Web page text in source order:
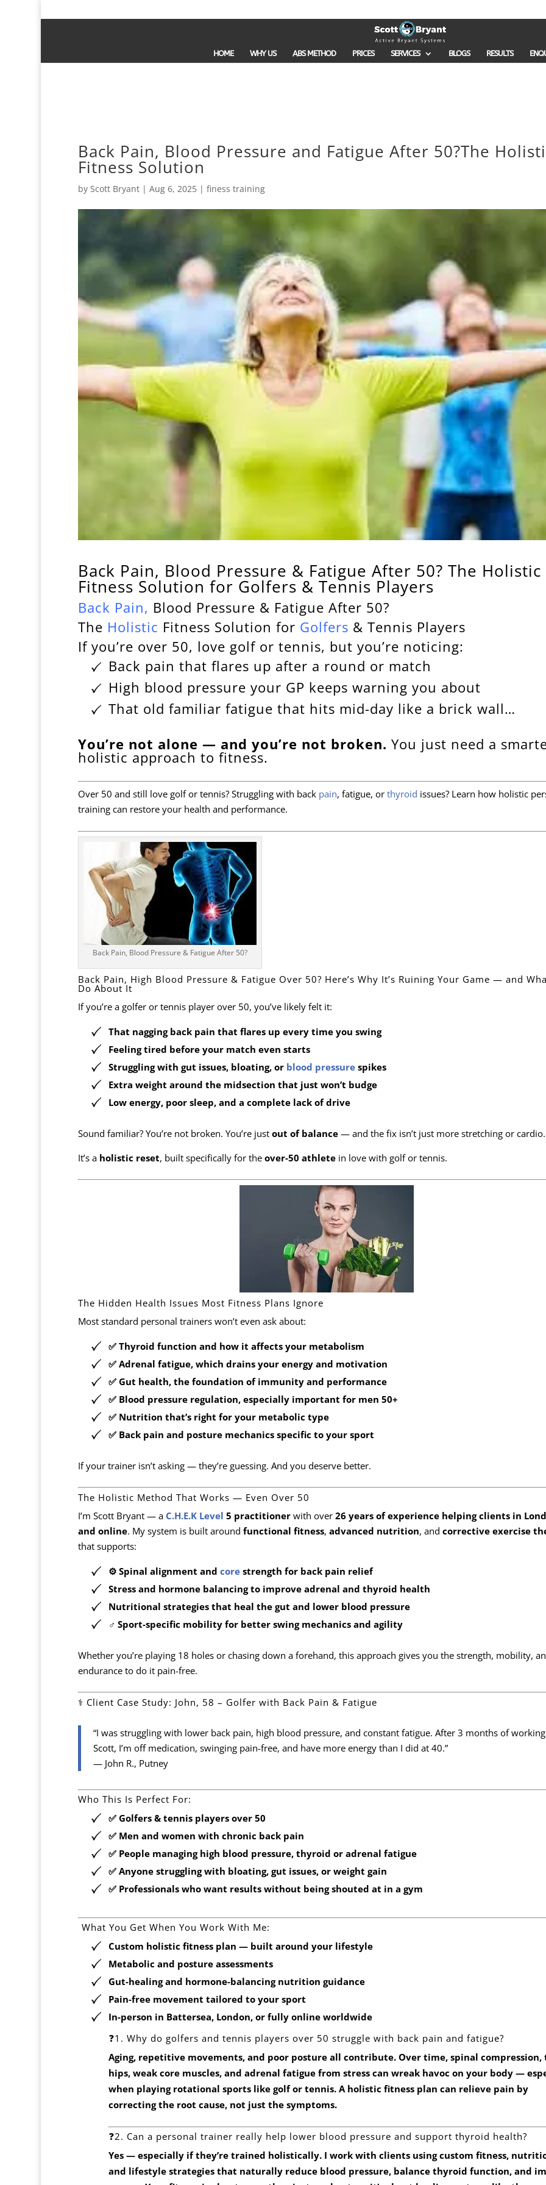
HOME WHY US ABS METHOD PRICES SERVICES BLOGS RESULTS
Back Pain, Blood Pressure and Fatigue After 50?The
Fitness Solution
by Scott Bryant| Aug 6, 2025| finess training
Back Pain, Blood Pressure & Fatigue After 50? The Holistic
Fitness Solution for Golfers & Tennis Players
Back Pain, Blood Pressure & Fatigue After 50?
The Holistic Fitness Solution for Golfers & Tennis Players
If you’re over 50, love golf or tennis, but you’re noticing:
Back pain that flares up after a round or match
High blood pressure your GP keeps warning you about
That old familiar fatigue that hits mid-day like a brick wall…
You’re not alone — and you’re not broken. You just need a
holistic approach to fitness.
Over 50 and still love golf or tennis? Struggling with back pain, fatigue, or thyroid issues? Learn how holistic
training can restore your health and performance.
Back Pain, Blood Pressure & Fatigue After 50?
Back Pain, High Blood Pressure & Fatigue Over 50? Here’s Why It’s Ruining Your Game — and
Do About It
If you’re a golfer or tennis player over 50, you’ve likely felt it:
That nagging back pain that flares up every time you swing
Feelingtired before your match even starts
Struggling with gut issues, bloating, or blood pressurespikes
Extra weight around the midsection that just won’t budge
Low energy, poor sleep, and a complete lack of drive
Sound familiar? You’re not broken. You’re just out of balance— and the fix isn’t just more stretching or cardio.
It’s a holistic reset, built specifically for the over-50 athletein love with golf or tennis.
The Hidden Health Issues Most Fitness Plans Ignore
Most standard personal trainers won’t even ask about:
✅ Thyroid function and how it affects your metabolism
✅ Adrenal fatigue, which drains your energy and motivation
✅ Gut health, the foundation of immunity and performance
✅ Blood pressure regulation, especially important for men 50+
✅ Nutrition that’s right for your metabolic type
✅ Back pain and posture mechanics specific to your sport
If your trainer isn’t asking — they’re guessing. And you deserve better.
The Holistic Method That Works — Even Over 50
I’m Scott Bryant — a C.H.E.K Level 5 practitionerwith over 26 years of experience helping clients in
and online. My system is built around functional fitness, advanced nutrition, and corrective exercise
that supports:
⚙️ Spinal alignment and corestrength for back pain relief
Stress and hormone balancingto improve adrenal and thyroid health
Nutritional strategiesthat heal the gut and lower blood pressure
️‍♂️ Sport-specific mobilityfor better swing mechanics and agility
Whether you’re playing 18 holes or chasing down a forehand, this approach gives you the strength, mobility,
endurance to do it pain-free.
‍⚕️ Client Case Study: John, 58 – Golfer with Back Pain & Fatigue
“I was struggling with lower back pain, high blood pressure, and constant fatigue. After 3 months of
Scott, I’m off medication, swinging pain-free, and have more energy than I did at 40.”
— John R., Putney
Who This Is Perfect For:
✅ Golfers & tennis players over 50
✅ Men and women with chronic back pain
✅ People managing high blood pressure, thyroid or adrenal fatigue
✅ Anyone struggling with bloating, gut issues, or weight gain
✅ Professionals who want results without being shouted at in a gym
️ What You Get When You Work With Me:
Custom holistic fitness plan — built around your lifestyle
Metabolic and posture assessments
Gut-healing and hormone-balancing nutrition guidance
Pain-free movement tailored to your sport
In-person in Battersea, London, or fully online worldwide
❓1. Why do golfers and tennis players over 50 struggle with back pain and fatigue?
Aging, repetitive movements, and poor posture all contribute. Over time, spinal compression,
hips, weak core muscles, and adrenal fatigue from stress can wreak havoc on your body —
when playing rotational sports like golf or tennis. A holistic fitness plan can relieve pain by
correcting the root cause, not just the symptoms.
❓2. Can a personal trainer really help lower blood pressure and support thyroid health?
Yes — especially if they’re trained holistically. I work with clients using custom fitness,
and lifestyle strategies that naturally reduce blood pressure, balance thyroid function, and